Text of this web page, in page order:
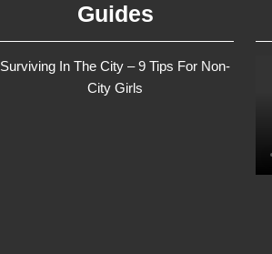
Guides
Surviving In The City – 9 Tips For Non-
City Girls